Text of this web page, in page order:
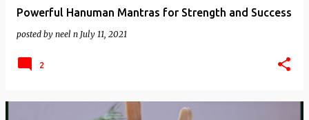
Powerful Hanuman Mantras for Strength and Success
posted by neel n July 11, 2021
2